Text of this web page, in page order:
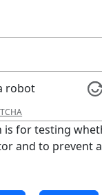
robot
is for testing
and to prevent